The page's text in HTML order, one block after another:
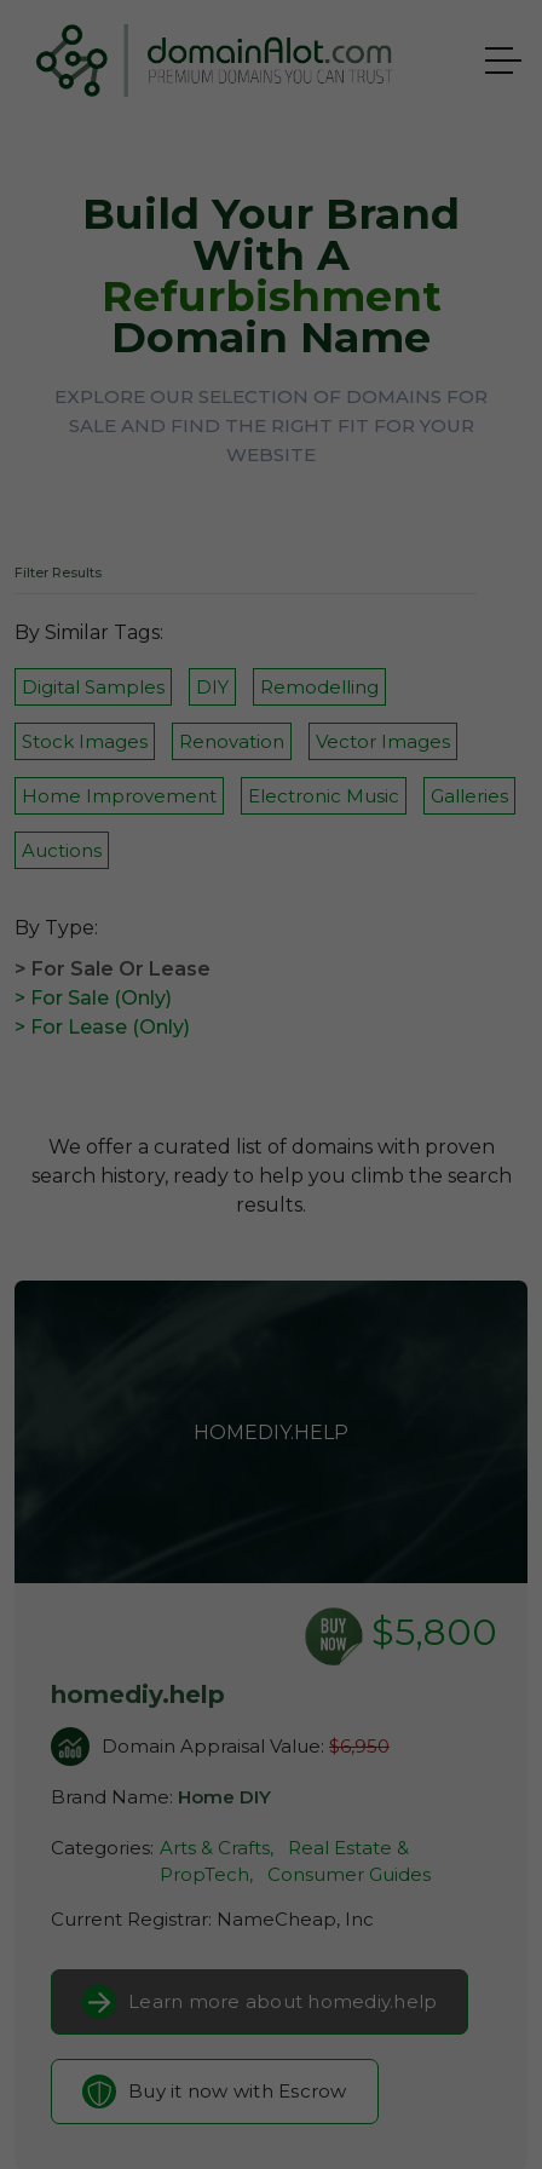
Build Your Brand
With A
Refurbishment
Domain Name
EXPLORE OUR SELECTION OF DOMAINS FOR
SALE AND FIND THE RIGHT FIT FOR YOUR
WEBSITE
Filter Results
By Similar Tags:
Digital Samples DIY Remodelling
Stock Images Renovation Vector Images
Home Improvement Electronic Music Galleries
Auctions
By Type:
> For Sale Or Lease
> For Sale (Only)
> For Lease (Only)
We offer a curated list of domains with proven
search history, ready to help you climb the search
results.
HOMEDIY.HELP
$5,800
homediy.help
Domain Appraisal Value: $6,950
Brand Name: Home DIY
Categories: Arts & Crafts,
Real Estate &
PropTech,
Consumer Guides
Current Registrar: NameCheap, Inc
Learn more about homediy.help
Buy it now with Escrow